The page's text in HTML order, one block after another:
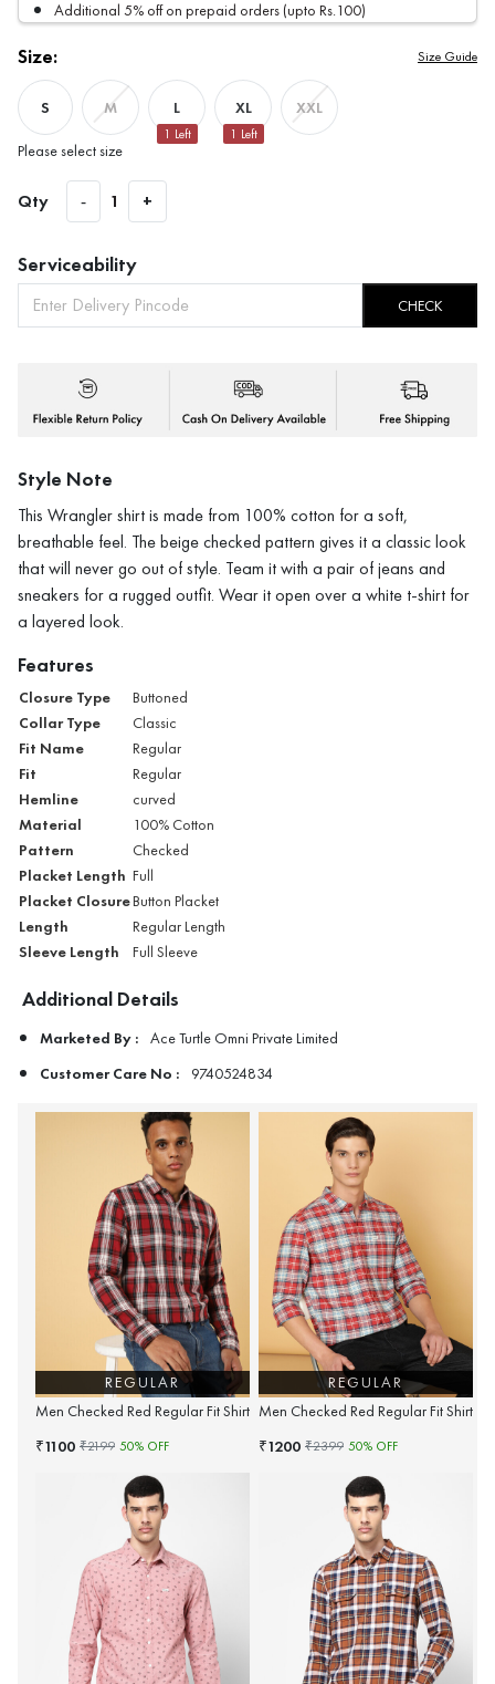
Additional 5% off on prepaid orders (upto Rs.100)
Size: Size Guide
S M L
1 Left
XL
1 Left
XXL
Please select size
Qty - 1 +
Serviceability
CHECK
Style Note
This Wrangler shirt is made from 100% cotton for a soft,
breathable feel. The beige checked pattern gives it a classic look
that will never go out of style. Team it with a pair of jeans and
sneakers for a rugged outfit. Wear it open over a white t-shirt for
a layered look.
Features
Closure Type Buttoned
Collar Type Classic
Fit Name Regular
Fit Regular
Hemline curved
Material 100% Cotton
Pattern Checked
Placket Length Full
Placket ClosureButton Placket
Length Regular Length
Sleeve Length Full Sleeve
Additional Details
Marketed By : Ace Turtle Omni Private Limited
Customer Care No : 9740524834
REGULAR
Men Checked Red Regular Fit Shirt
₹1100 ₹2199 50% OFF
REGULAR
Men Checked Red Regular Fit Shirt
₹1200 ₹2399 50% OFF